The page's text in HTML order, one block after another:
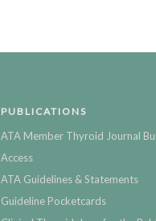
PUBLICATIONS
ATA Member Thyroid Journal
Access
ATA Guidelines & Statements
Guideline Pocketcards